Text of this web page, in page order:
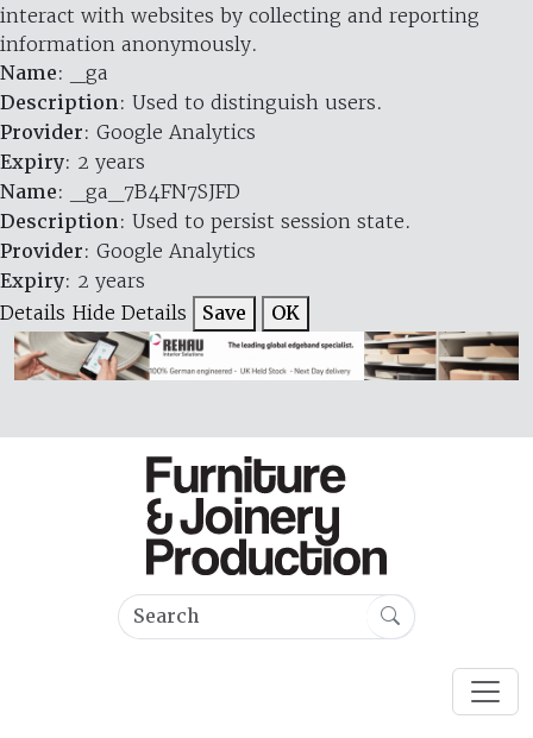
interact with websites by collecting and reporting
information anonymously.
Name: _ga
Description: Used to distinguish users.
Provider: Google Analytics
Expiry: 2 years
Name: _ga_7B4FN7SJFD
Description: Used to persist session state.
Provider: Google Analytics
Expiry: 2 years
Details Hide Details Save OK